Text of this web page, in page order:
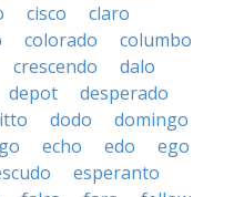
cisco
claro
colorado
columbo
crescendo
dalo
depot
desperado
dodo
domingo
echo edo
ego
esperanto